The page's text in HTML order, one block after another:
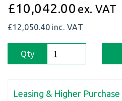
£10,042.00 ex. VAT
£12,050.40 inc. VAT
Qty
Leasing & Higher